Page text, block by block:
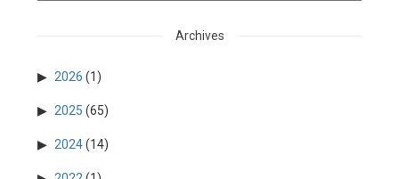
Archives
2026 (1)
2025 (65)
2024(14)